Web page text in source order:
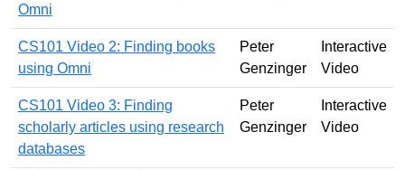
Omni
CS101 Video 2: Finding books
using Omni
Peter
Genzinger
Interactive
Video
CS101 Video 3: Finding
scholarly articles using research
databases
Peter
Genzinger
Interactive
Video